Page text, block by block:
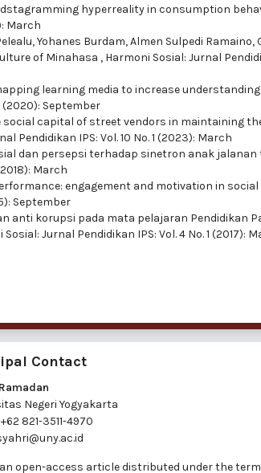
hyperreality in consumption
March
Yohanes Burdam, Almen Sulpedi Ramaino,
of Minahasa , Harmoni Sosial: Jurnal
learning media to increase
(2020): September
social capital of street vendors in maintaining
Pendidikan IPS: Vol. 10 No. 1 (2023): March
dan persepsi terhadap sinetron anak jalanan
March
engagement and motivation in social
September
anti korupsi pada mata pelajaran Pendidikan
Sosial: Jurnal Pendidikan IPS: Vol. 4 No. 1 (2017):
Contact
Negeri Yogyakarta
+62 821-3511-4970
an open-access article distributed under the